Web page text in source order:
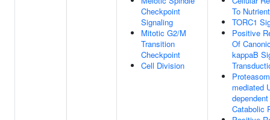
Checkpoint
Signaling
Mitotic G2/M
Transition
Checkpoint
Cell Division
To
TORC1
Positive
Of
kappaB
mediated
Catabolic